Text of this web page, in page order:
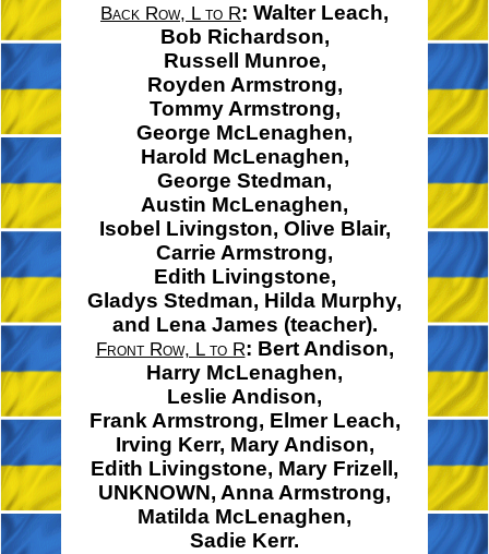
Back Row, L to R: Walter Leach,
Bob Richardson,
Russell Munroe,
Royden Armstrong,
Tommy Armstrong,
George McLenaghen,
Harold McLenaghen,
George Stedman,
Austin McLenaghen,
Isobel Livingston, Olive Blair,
Carrie Armstrong,
Edith Livingstone,
Gladys Stedman, Hilda Murphy,
and Lena James (teacher).
Front Row, L to R: Bert Andison,
Harry McLenaghen,
Leslie Andison,
Frank Armstrong, Elmer Leach,
Irving Kerr, Mary Andison,
Edith Livingstone, Mary Frizell,
UNKNOWN, Anna Armstrong,
Matilda McLenaghen,
Sadie Kerr.